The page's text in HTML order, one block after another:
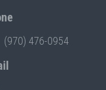
(970) 476-0954